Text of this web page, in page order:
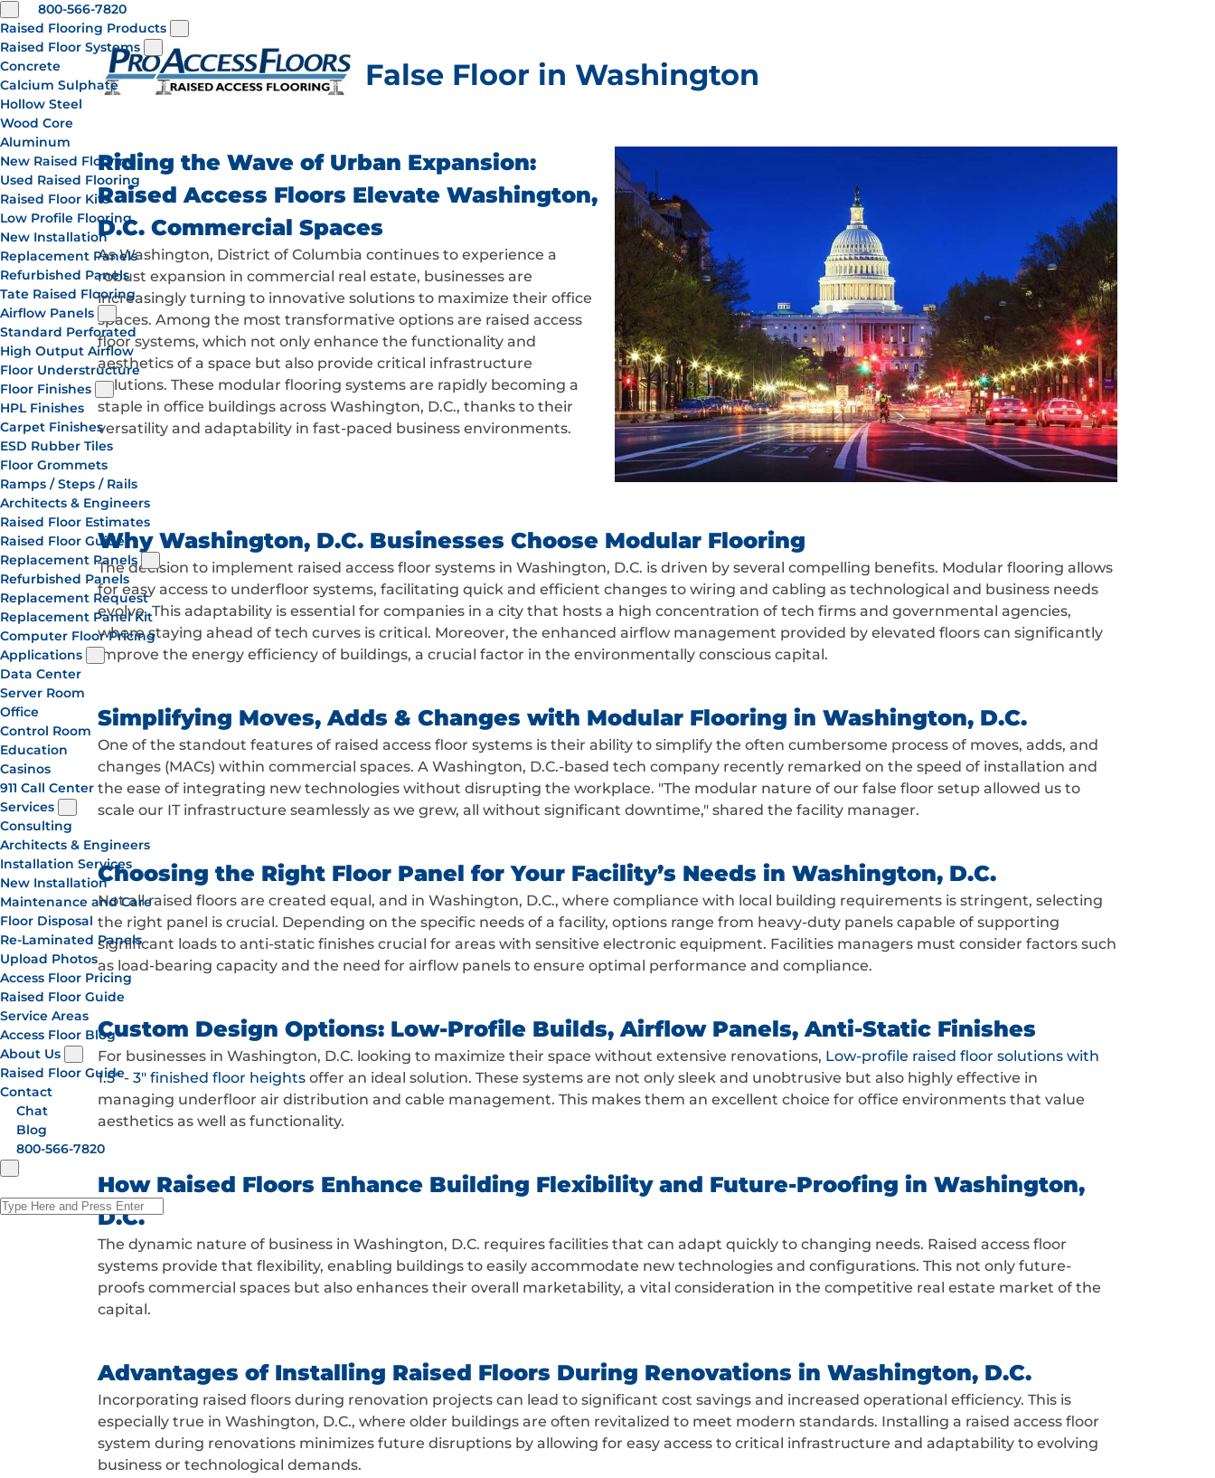
800-566-7820
Raised Flooring Products
Raised Floor Systems
Concrete
Calcium Sulphate
Hollow Steel
Wood Core
Aluminum
New Raised Flooring
Used Raised Flooring
Raised Floor Kits
Low Profile Flooring
New Installation
Replacement Panels
Refurbished Panels
Tate Raised Flooring
Airflow Panels
Standard Perforated
High Output Airflow
Floor Understructure
Floor Finishes
HPL Finishes
Carpet Finishes
ESD Rubber Tiles
Floor Grommets
Ramps / Steps / Rails
Architects & Engineers
Raised Floor Estimates
Raised Floor Guide
Replacement Panels
Refurbished Panels
Replacement Request
Replacement Panel Kit
Computer Floor Pricing
Applications
Data Center
Server Room
Office
Control Room
Education
Casinos
911 Call Center
Services
Consulting
Architects & Engineers
Installation Services
New Installation
Maintenance and Care
Floor Disposal
Re-Laminated Panels
Upload Photos
Access Floor Pricing
Raised Floor Guide
Service Areas
Access Floor Blog
About Us
Raised Floor Guide
Contact
Chat
Blog
800-566-7820
False Floor in Washington
Riding the Wave of Urban Expansion:
Raised Access Floors Elevate Washington,
D.C. Commercial Spaces
As Washington, District of Columbia continues to experience a
robust expansion in commercial real estate, businesses are
increasingly turning to innovative solutions to maximize their office
spaces. Among the most transformative options are raised access
floor systems, which not only enhance the functionality and
aesthetics of a space but also provide critical infrastructure
solutions. These modular flooring systems are rapidly becoming a
staple in office buildings across Washington, D.C., thanks to their
versatility and adaptability in fast-paced business environments.
Why Washington, D.C. Businesses Choose Modular Flooring
The decision to implement raised access floor systems in Washington, D.C. is driven by several compelling benefits. Modular flooring allows
for easy access to underfloor systems, facilitating quick and efficient changes to wiring and cabling as technological and business needs
evolve. This adaptability is essential for companies in a city that hosts a high concentration of tech firms and governmental agencies,
where staying ahead of tech curves is critical. Moreover, the enhanced airflow management provided by elevated floors can significantly
improve the energy efficiency of buildings, a crucial factor in the environmentally conscious capital.
Simplifying Moves, Adds & Changes with Modular Flooring in Washington, D.C.
One of the standout features of raised access floor systems is their ability to simplify the often cumbersome process of moves, adds, and
changes (MACs) within commercial spaces. A Washington, D.C.-based tech company recently remarked on the speed of installation and
the ease of integrating new technologies without disrupting the workplace. "The modular nature of our false floor setup allowed us to
scale our IT infrastructure seamlessly as we grew, all without significant downtime," shared the facility manager.
Choosing the Right Floor Panel for Your Facility’s Needs in Washington, D.C.
Not all raised floors are created equal, and in Washington, D.C., where compliance with local building requirements is stringent, selecting
the right panel is crucial. Depending on the specific needs of a facility, options range from heavy-duty panels capable of supporting
significant loads to anti-static finishes crucial for areas with sensitive electronic equipment. Facilities managers must consider factors such
as load-bearing capacity and the need for airflow panels to ensure optimal performance and compliance.
Custom Design Options: Low-Profile Builds, Airflow Panels, Anti-Static Finishes
For businesses in Washington, D.C. looking to maximize their space without extensive renovations, Low-profile raised floor solutions with
1.5" - 3" finished floor heightsoffer an ideal solution. These systems are not only sleek and unobtrusive but also highly effective in
managing underfloor air distribution and cable management. This makes them an excellent choice for office environments that value
aesthetics as well as functionality.
How Raised Floors Enhance Building Flexibility and Future-Proofing in Washington,
D.C.
The dynamic nature of business in Washington, D.C. requires facilities that can adapt quickly to changing needs. Raised access floor
systems provide that flexibility, enabling buildings to easily accommodate new technologies and configurations. This not only future-
proofs commercial spaces but also enhances their overall marketability, a vital consideration in the competitive real estate market of the
capital.
Advantages of Installing Raised Floors During Renovations in Washington, D.C.
Incorporating raised floors during renovation projects can lead to significant cost savings and increased operational efficiency. This is
especially true in Washington, D.C., where older buildings are often revitalized to meet modern standards. Installing a raised access floor
system during renovations minimizes future disruptions by allowing for easy access to critical infrastructure and adaptability to evolving
business or technological demands.